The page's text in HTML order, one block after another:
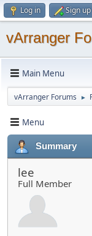
Log in Sign up
vArranger
Main Menu
vArranger Forums ►
Menu
Summary
lee
Full Member